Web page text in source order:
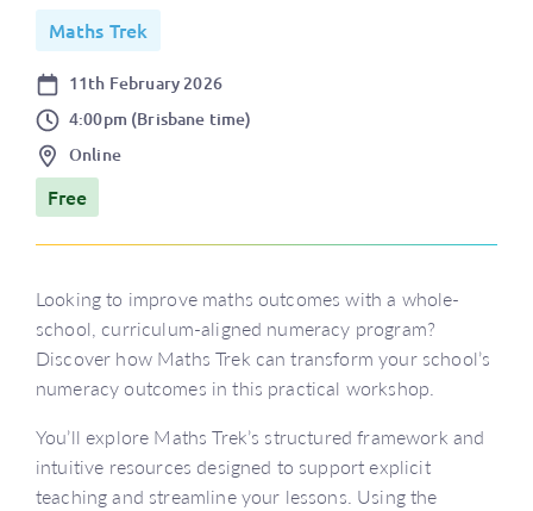
Maths Trek
Date
11th February 2026
Time
4:00pm (Brisbane time)
Location
Online
Price
Free
Looking to improve maths outcomes with a whole-
school, curriculum-aligned numeracy program?
Discover how Maths Trek can transform your school’s
numeracy outcomes in this practical workshop.
You’ll explore Maths Trek’s structured framework and
intuitive resources designed to support explicit
teaching and streamline your lessons. Using the